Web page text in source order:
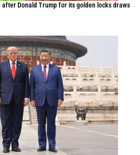
Donald Trump for its golden locks draws